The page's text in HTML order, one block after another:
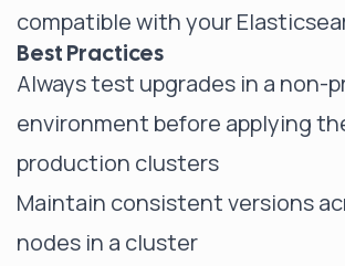
compatible with your
Best Practices
Always test upgrades in a non-
environment before applying
production clusters
Maintain consistent versions
nodes in a cluster